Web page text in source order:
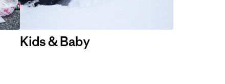
Kids & Baby